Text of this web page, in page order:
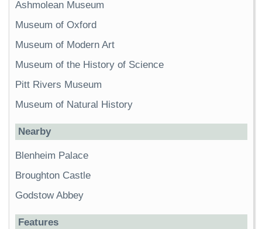
Ashmolean Museum
Museum of Oxford
Museum of Modern Art
Museum of the History of Science
Pitt Rivers Museum
Museum of Natural History
Nearby
Blenheim Palace
Broughton Castle
Godstow Abbey
Features